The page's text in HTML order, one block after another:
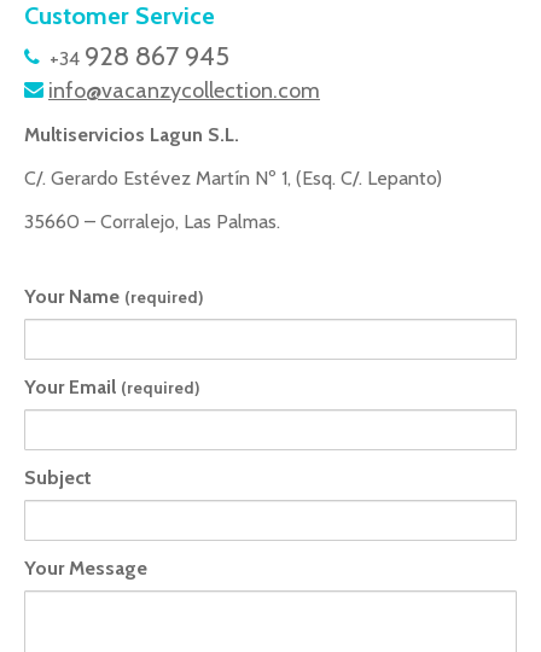
Customer Service
+34 928 867 945
info@vacanzycollection.com
Multiservicios Lagun S.L.
C/. Gerardo Estévez Martín Nº 1, (Esq. C/. Lepanto)
35660 – Corralejo, Las Palmas.
Your Name (required)
Your Email (required)
Subject
Your Message